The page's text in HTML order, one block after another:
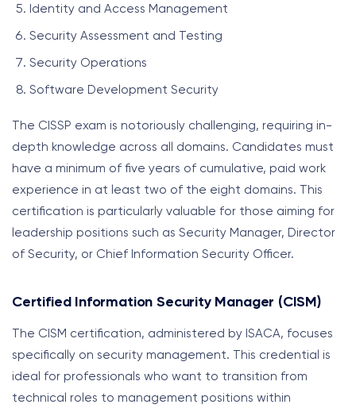
Identity and Access Management
Security Assessment and Testing
Security Operations
Software Development Security
The CISSP exam is notoriously challenging, requiring in-
depth knowledge across all domains. Candidates must
have a minimum of five years of cumulative, paid work
experience in at least two of the eight domains. This
certification is particularly valuable for those aiming for
leadership positions such as Security Manager, Director
of Security, or Chief Information Security Officer.
Certified Information Security Manager (CISM)
The CISM certification, administered by ISACA, focuses
specifically on security management. This credential is
ideal for professionals who want to transition from
technical roles to management positions within